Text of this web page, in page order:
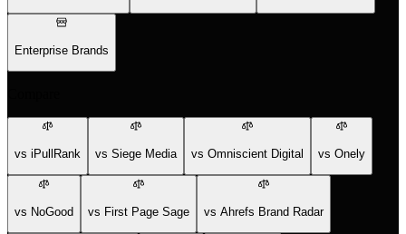
Enterprise Brands
vs iPullRank vs Siege Media vs Omniscient Digital vs Onely
vs NoGood vs First Page Sage vs Ahrefs Brand Radar